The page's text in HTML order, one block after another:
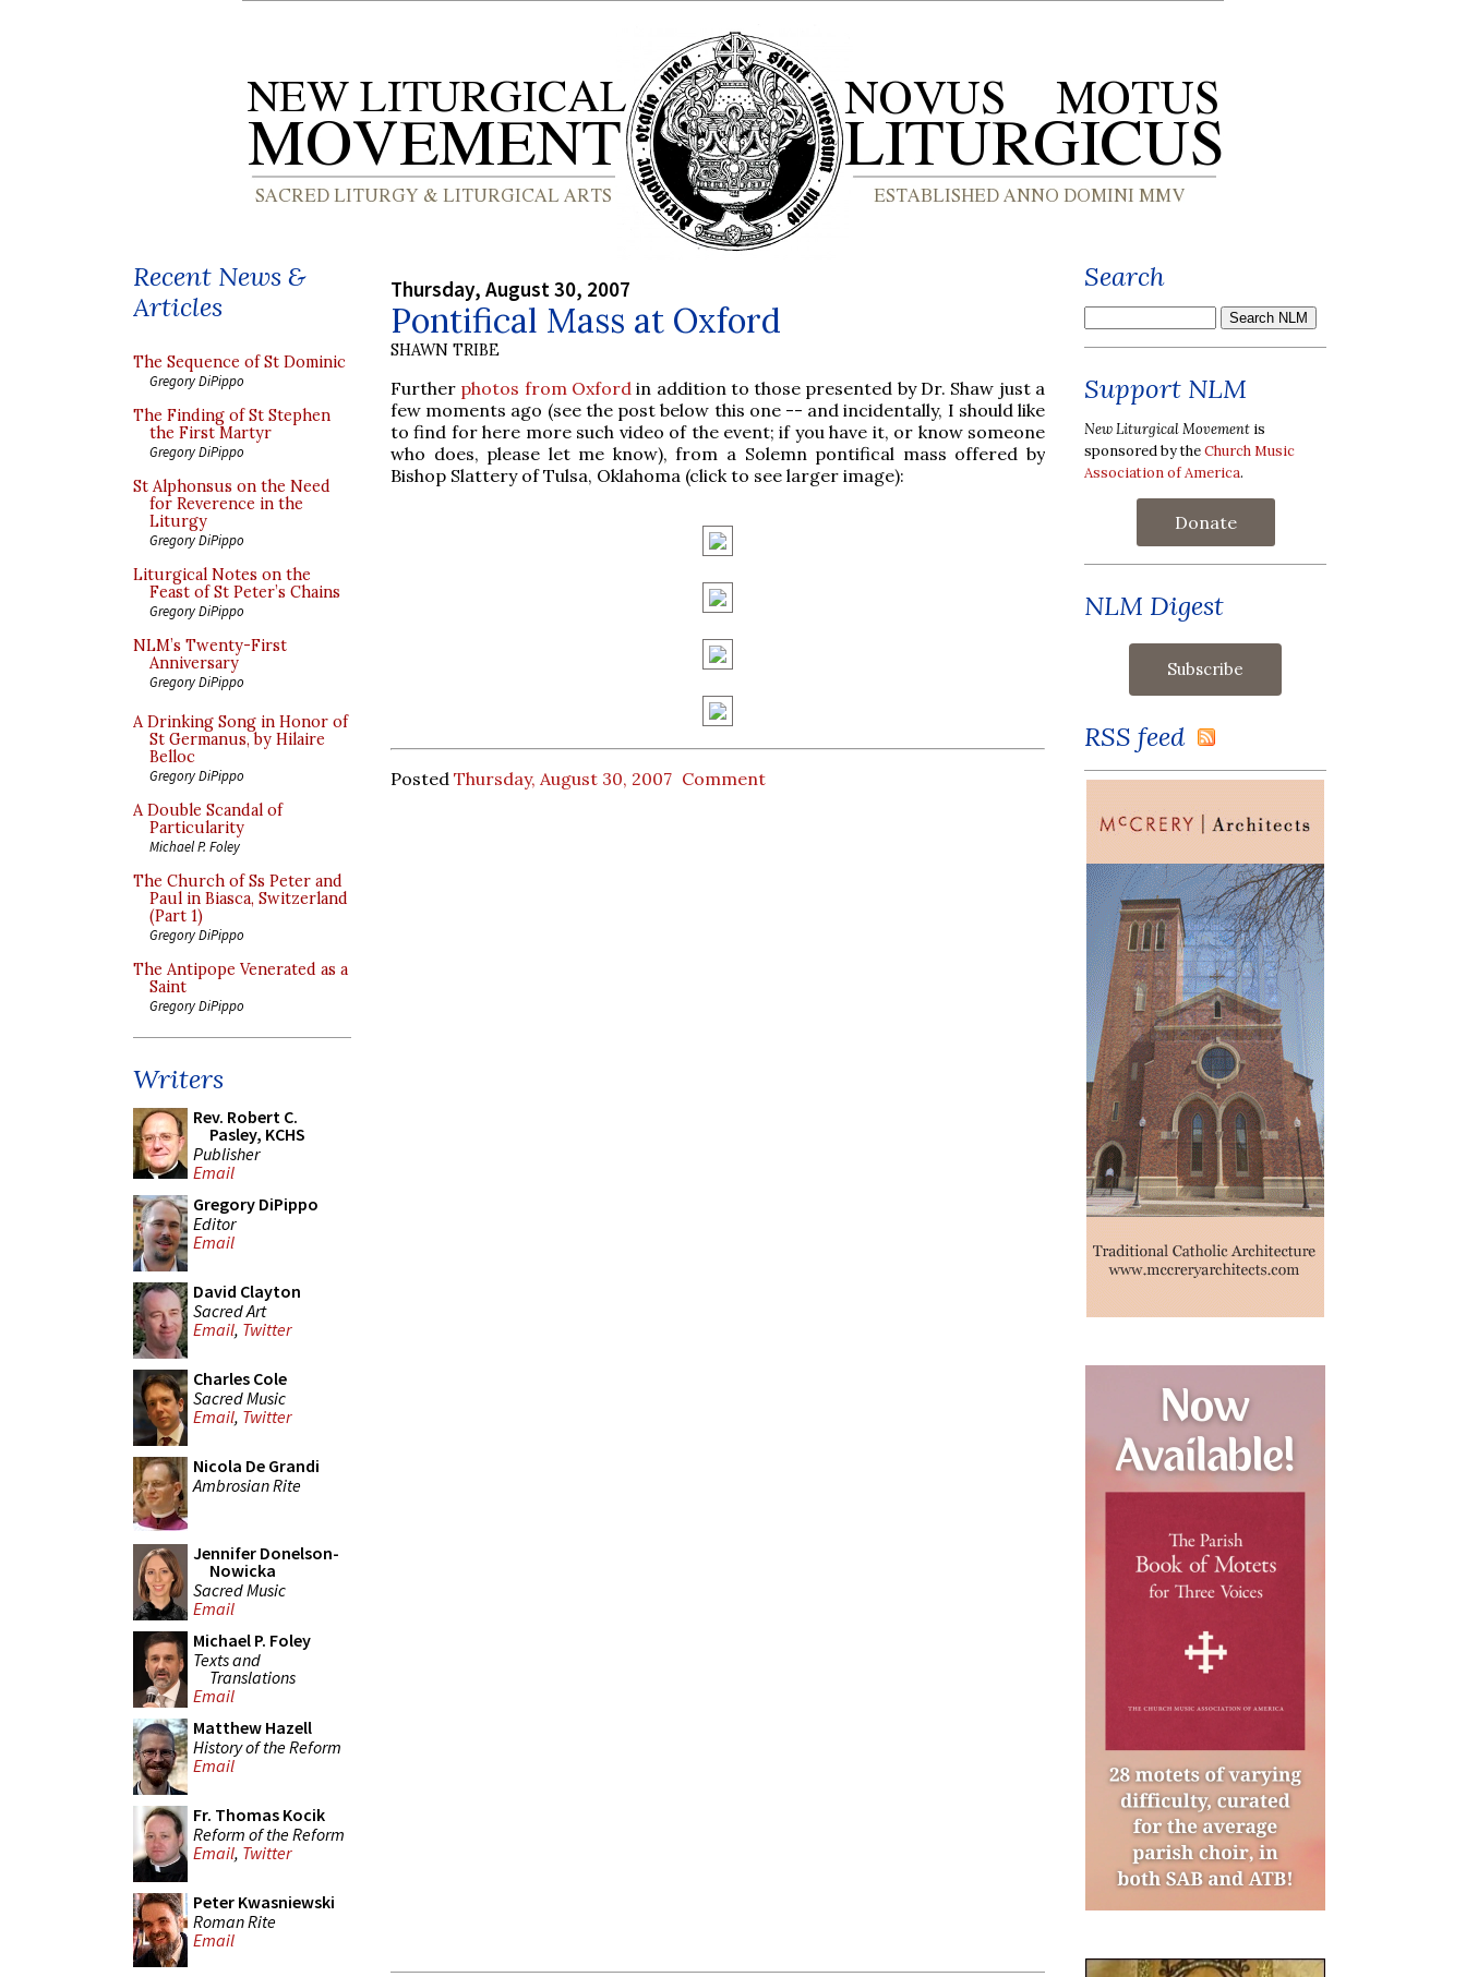
Recent News &
Articles
The Sequence of St Dominic
Gregory DiPippo
The Finding of St Stephen
the First Martyr
Gregory DiPippo
St Alphonsus on the Need
for Reverence in the
Liturgy
Gregory DiPippo
Liturgical Notes on the
Feast of St Peter’s Chains
Gregory DiPippo
NLM’s Twenty-First
Anniversary
Gregory DiPippo
A Drinking Song in Honor of
St Germanus, by Hilaire
Belloc
Gregory DiPippo
A Double Scandal of
Particularity
Michael P. Foley
The Church of Ss Peter and
Paul in Biasca, Switzerland
(Part 1)
Gregory DiPippo
The Antipope Venerated as a
Saint
Gregory DiPippo
Writers
Rev. Robert C.
Pasley, KCHS
Publisher
Email
Gregory DiPippo
Editor
Email
David Clayton
Sacred Art
Email, Twitter
Charles Cole
Sacred Music
Email, Twitter
Nicola De Grandi
Ambrosian Rite
Jennifer Donelson-
Nowicka
Sacred Music
Email
Michael P. Foley
Texts and
Translations
Email
Matthew Hazell
History of the Reform
Email
Fr. Thomas Kocik
Reform of the Reform
Email, Twitter
Peter Kwasniewski
Roman Rite
Email
Thursday, August 30, 2007
Pontifical Mass at Oxford
SHAWN TRIBE
Further photos from Oxford in addition to those presented by Dr. Shaw just a
few moments ago (see the post below this one -- and incidentally, I should like
to find for here more such video of the event; if you have it, or know someone
who does, please let me know), from a Solemn pontifical mass offered by
Bishop Slattery of Tulsa, Oklahoma (click to see larger image):
Posted Thursday, August 30, 2007 Comment
Search
Support NLM
New Liturgical Movement is
sponsored by theChurch Music
Association of America.
Donate
NLM Digest
RSS feed